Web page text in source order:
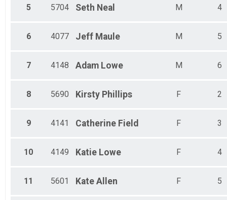
5 5704 Seth Neal M 4
6 4077 Jeff Maule M 5
7 4148 Adam Lowe M 6
8 5690 Kirsty Phillips F 2
9 4141 Catherine Field F 3
10 4149 Katie Lowe F 4
11 5601 Kate Allen F 5